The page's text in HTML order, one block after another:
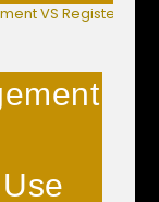
VS Registered